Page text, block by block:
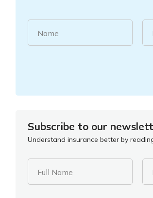
Name
Subscribe to our
Understand insurance better by
Full Name